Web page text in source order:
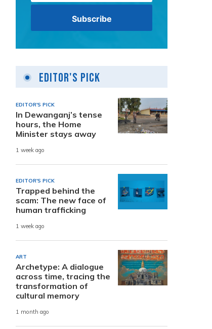
Editor's Pick
EDITOR'S PICK
In Dewanganj’s tense
hours, the Home
Minister stays away
1 week ago
EDITOR'S PICK
Trapped behind the
scam: The new face of
human trafficking
1 week ago
ART
Archetype: A dialogue
across time, tracing the
transformation of
cultural memory
1 month ago